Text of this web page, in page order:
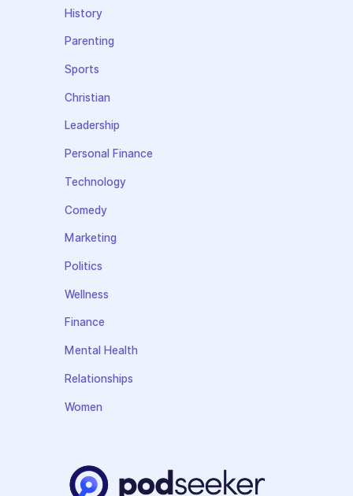
History
Parenting
Sports
Christian
Leadership
Personal Finance
Technology
Comedy
Marketing
Politics
Wellness
Finance
Mental Health
Relationships
Women